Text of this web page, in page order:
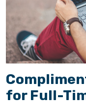
for Full-